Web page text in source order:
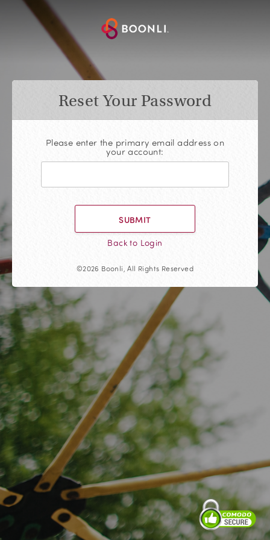
Reset Your Password
Please enter the primary email address on
your account:
SUBMIT
Back to Login
©2026 Boonli, All Rights Reserved